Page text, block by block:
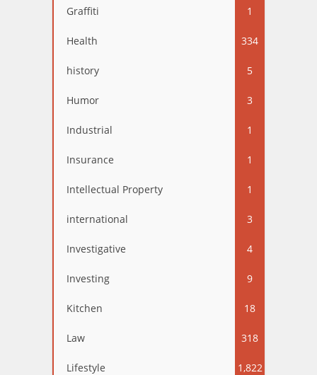
Graffiti 1
Health 334
history 5
Humor 3
Industrial 1
Insurance 1
Intellectual Property 1
international 3
Investigative 4
Investing 9
Kitchen 18
Law 318
Lifestyle 1,822